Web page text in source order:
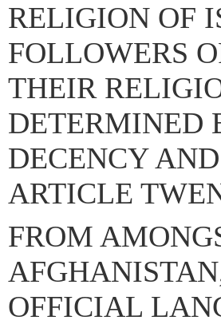
RELIGION OF
FOLLOWERS
THEIR
DETERMINED
DECENCY
ARTICLE
FROM
OFFICIAL